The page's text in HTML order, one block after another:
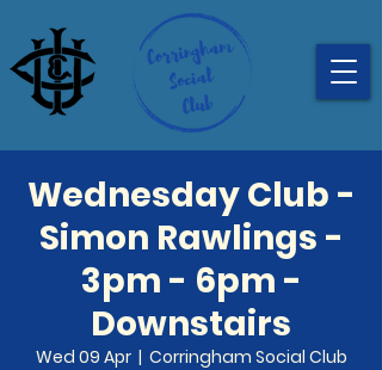
Wednesday Club -
Simon Rawlings -
3pm - 6pm -
Downstairs
Wed 09 Apr
  |
Corringham Social Club